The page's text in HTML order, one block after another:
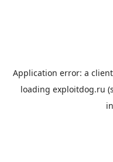
Application error: a client
loading exploitdog.ru